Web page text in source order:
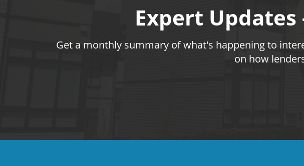
Expert Updates
Get a monthly summary of what's happening to
on how